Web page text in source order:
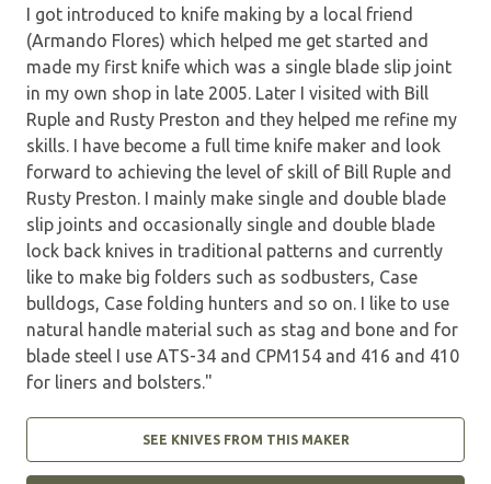
I got introduced to knife making by a local friend
(Armando Flores) which helped me get started and
made my first knife which was a single blade slip joint
in my own shop in late 2005. Later I visited with Bill
Ruple and Rusty Preston and they helped me refine my
skills. I have become a full time knife maker and look
forward to achieving the level of skill of Bill Ruple and
Rusty Preston. I mainly make single and double blade
slip joints and occasionally single and double blade
lock back knives in traditional patterns and currently
like to make big folders such as sodbusters, Case
bulldogs, Case folding hunters and so on. I like to use
natural handle material such as stag and bone and for
blade steel I use ATS-34 and CPM154 and 416 and 410
for liners and bolsters."
SEE KNIVES FROM THIS MAKER